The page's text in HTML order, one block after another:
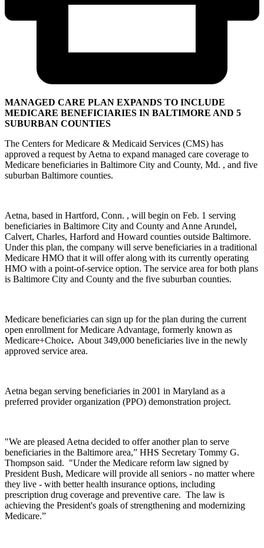
MANAGED CARE PLAN EXPANDS TO INCLUDE
MEDICARE BENEFICIARIES IN BALTIMORE AND 5
SUBURBAN COUNTIES
The Centers for Medicare & Medicaid Services (CMS) has
approved a request by Aetna to expand managed care coverage to
Medicare beneficiaries in Baltimore City and County, Md. , and five
suburban Baltimore counties.
Aetna, based in Hartford, Conn. , will begin on Feb. 1 serving
beneficiaries in Baltimore City and County and Anne Arundel,
Calvert, Charles, Harford and Howard counties outside Baltimore.
Under this plan, the company will serve beneficiaries in a traditional
Medicare HMO that it will offer along with its currently operating
HMO with a point-of-service option. The service area for both plans
is Baltimore City and County and the five suburban counties.
Medicare beneficiaries can sign up for the plan during the current
open enrollment for Medicare Advantage, formerly known as
Medicare+Choice. About 349,000 beneficiaries live in the newly
approved service area.
Aetna began serving beneficiaries in 2001 in Maryland as a
preferred provider organization (PPO) demonstration project.
"We are pleased Aetna decided to offer another plan to serve
beneficiaries in the Baltimore area,” HHS Secretary Tommy G.
Thompson said. "Under the Medicare reform law signed by
President Bush, Medicare will provide all seniors - no matter where
they live - with better health insurance options, including
prescription drug coverage and preventive care. The law is
achieving the President's goals of strengthening and modernizing
Medicare.”